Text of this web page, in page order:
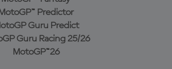
MotoGP™ Predictor
Guru Predict
Guru Racing 25/26
MotoGP™26